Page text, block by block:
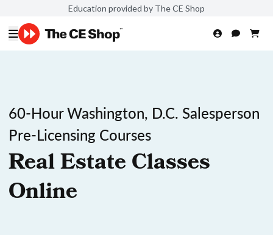
Education provided by The CE Shop
60-Hour Washington, D.C. Salesperson
Pre-Licensing Courses
Real Estate Classes
Online